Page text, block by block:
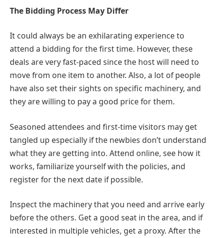
The Bidding Process May Differ
It could always be an exhilarating experience to
attend a bidding for the first time. However, these
deals are very fast-paced since the host will need to
move from one item to another. Also, a lot of people
have also set their sights on specific machinery, and
they are willing to pay a good price for them.
Seasoned attendees and first-time visitors may get
tangled up especially if the newbies don’t understand
what they are getting into. Attend online, see how it
works, familiarize yourself with the policies, and
register for the next date if possible.
Inspect the machinery that you need and arrive early
before the others. Get a good seat in the area, and if
interested in multiple vehicles, get a proxy. After the